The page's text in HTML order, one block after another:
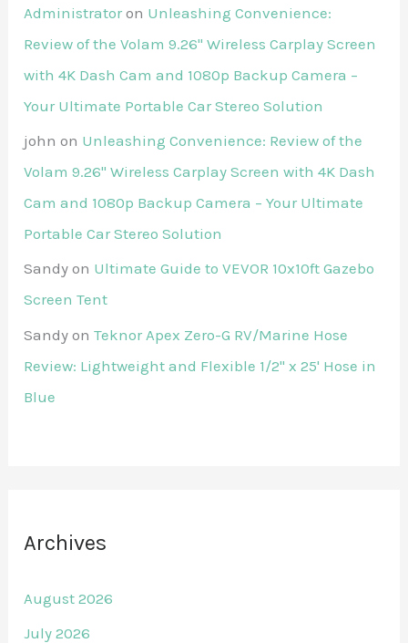
Administrator on Unleashing Convenience:
Review of the Volam 9.26'' Wireless Carplay Screen
with 4K Dash Cam and 1080p Backup Camera –
Your Ultimate Portable Car Stereo Solution
john on Unleashing Convenience: Review of the
Volam 9.26'' Wireless Carplay Screen with 4K Dash
Cam and 1080p Backup Camera – Your Ultimate
Portable Car Stereo Solution
Sandy on Ultimate Guide to VEVOR 10x10ft Gazebo
Screen Tent
Sandy onTeknor Apex Zero-G RV/Marine Hose
Review: Lightweight and Flexible 1/2" x 25' Hose in
Blue
Archives
August 2026
July 2026